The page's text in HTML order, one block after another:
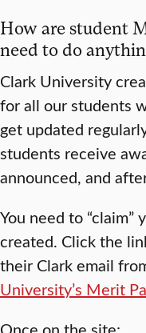
How are student
need to do
Clark University
for all our students
get updated
students receive
announced, and
You need to “claim”
created. Click the
their Clark email
University’s Merit
Once on the site: